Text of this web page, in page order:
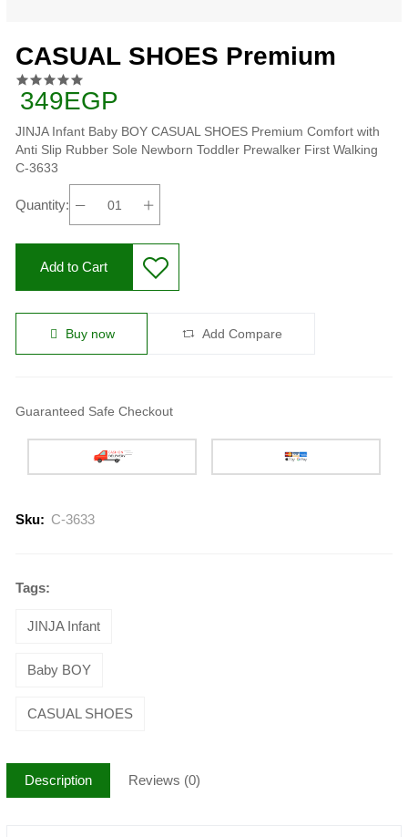
CASUAL SHOES Premium
349EGP
JINJA Infant Baby BOY CASUAL SHOES Premium Comfort with
Anti Slip Rubber Sole Newborn Toddler Prewalker First Walking
C-3633
Quantity:
Add to Cart
Buy now Add Compare
Guaranteed Safe Checkout
Sku: C-3633
Tags:
JINJA Infant
Baby BOY
CASUAL SHOES
Description Reviews (0)